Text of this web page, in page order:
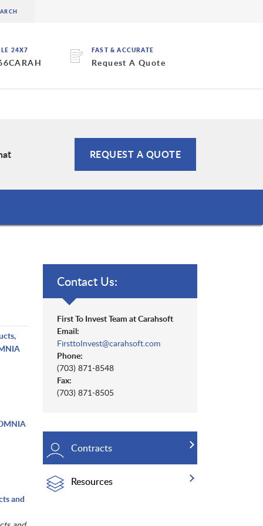
24X7 FAST & ACCURATE
Request A Quote
REQUEST A QUOTE
and
Contact Us:
First To Invest Team at Carahsoft
Email:
FirsttoInvest@carahsoft.com
Phone:
(703) 871-8548
Fax:
(703) 871-8505
Contracts
Resources